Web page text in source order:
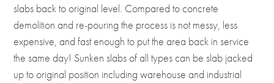
slabs back to original level. Compared to concrete
demolition and re-pouring the process is not messy, less
expensive, and fast enough to put the area back in service
the same day! Sunken slabs of all types can be slab jacked
up to original position including warehouse and industrial